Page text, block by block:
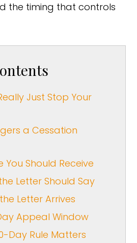
the timing that controls
Just Stop Your
a Cessation
You Should Receive
Letter Should Say
Letter Arrives
Appeal Window
Day Rule Matters